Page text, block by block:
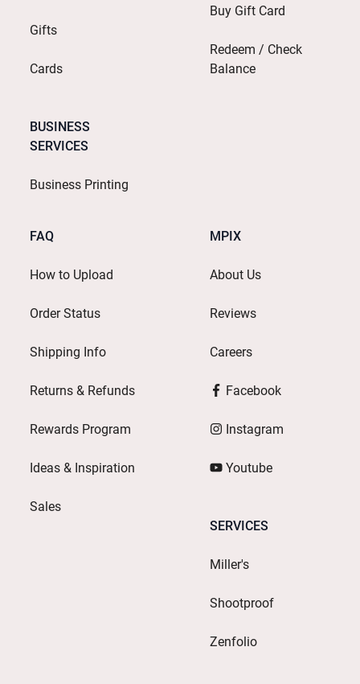
Gifts
Cards
BUSINESS
SERVICES
Business Printing
Buy Gift Card
Redeem / Check
Balance
FAQ
How to Upload
Order Status
Shipping Info
Returns & Refunds
Rewards Program
Ideas & Inspiration
Sales
MPIX
About Us
Reviews
Careers
Facebook
Instagram
Youtube
SERVICES
Miller's
Shootproof
Zenfolio